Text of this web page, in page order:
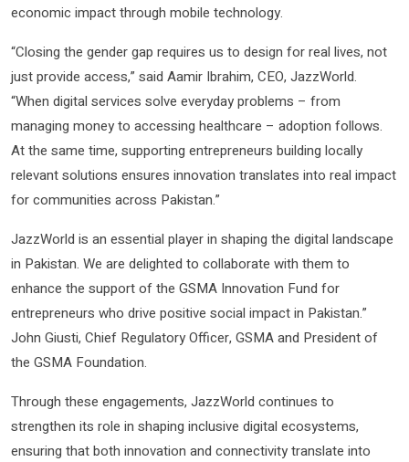
economic impact through mobile technology.
“Closing the gender gap requires us to design for real lives, not
just provide access,” said Aamir Ibrahim, CEO, JazzWorld.
“When digital services solve everyday problems – from
managing money to accessing healthcare – adoption follows.
At the same time, supporting entrepreneurs building locally
relevant solutions ensures innovation translates into real impact
for communities across Pakistan.”
JazzWorld is an essential player in shaping the digital landscape
in Pakistan. We are delighted to collaborate with them to
enhance the support of the GSMA Innovation Fund for
entrepreneurs who drive positive social impact in Pakistan.”
John Giusti, Chief Regulatory Officer, GSMA and President of
the GSMA Foundation.
Through these engagements, JazzWorld continues to
strengthen its role in shaping inclusive digital ecosystems,
ensuring that both innovation and connectivity translate into